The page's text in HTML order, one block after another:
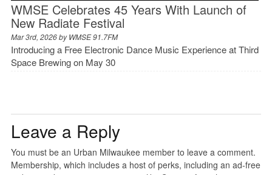
WMSE Celebrates 45 Years With Launch of
New Radiate Festival
Mar 3rd, 2026 byWMSE 91.7FM
Introducing a Free Electronic Dance Music Experience at Third
Space Brewing on May 30
Leave a Reply
You must be an Urban Milwaukee member to leave a comment.
Membership, which includes a host of perks, including an ad-free